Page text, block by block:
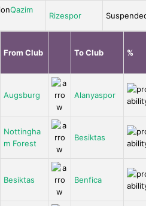
Qazim
Rizespor
From Club To Club %
Augsburg Alanyaspor
Nottingha
m Forest
Besiktas
Besiktas Benfica